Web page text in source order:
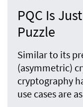
PQC Is
Puzzle
Similar to its
(asymmetric)
cryptography
use cases are